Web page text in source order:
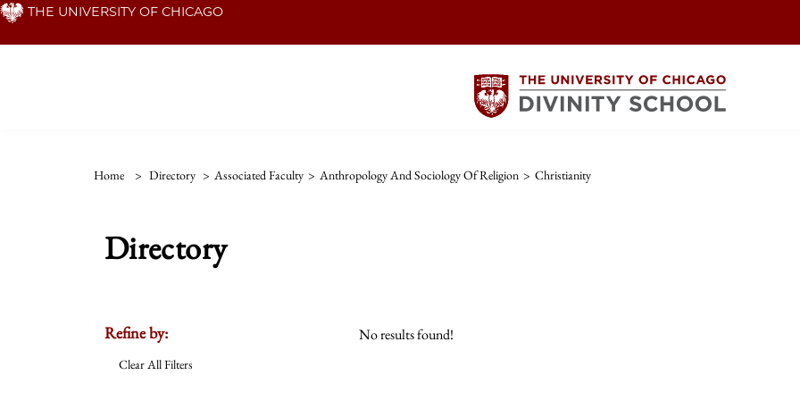
Skip THE UNIVERSITY OF CHICAGO
Home > Directory > Associated Faculty > Anthropology And Sociology Of Religion > Christianity
Directory
Refine by:
Clear All Filters
No results found!